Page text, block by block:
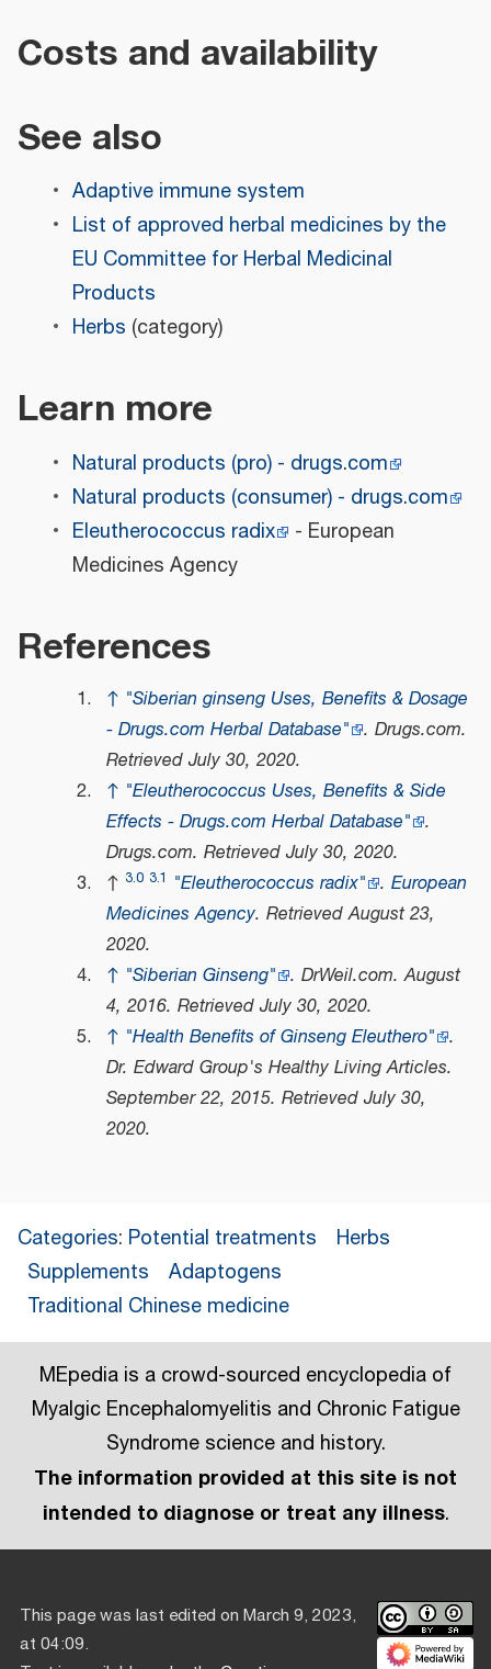
Costs and availability
See also
Adaptive immune system
List of approved herbal medicines by the
EU Committee for Herbal Medicinal
Products
Herbs (category)
Learn more
Natural products (pro) - drugs.com
Natural products (consumer) - drugs.com
Eleutherococcus radix
- European
Medicines Agency
References
↑ "Siberian ginseng Uses, Benefits & Dosage
- Drugs.com Herbal Database" . Drugs.com.
Retrieved July 30, 2020.
↑ "Eleutherococcus Uses, Benefits & Side
Effects - Drugs.com Herbal Database" .
Drugs.com. Retrieved July 30, 2020.
↑ 3.0 3.1 "Eleutherococcus radix" . European
Medicines Agency. RetrievedAugust 23,
2020.
↑ "Siberian Ginseng" . DrWeil.com. August
4, 2016. Retrieved July 30, 2020.
↑ "Health Benefits of Ginseng Eleuthero" .
Dr. Edward Group's Healthy Living Articles.
September 22, 2015. Retrieved July 30,
2020.
Categories: Potential treatments
Herbs
Supplements
Adaptogens
Traditional Chinese medicine
MEpedia is a crowd-sourced encyclopedia of
Myalgic Encephalomyelitis and Chronic Fatigue
Syndrome science and history.
The information provided at this site is not
intended to diagnose or treat any illness.
This page was last edited on March 9, 2023,
at 04:09.